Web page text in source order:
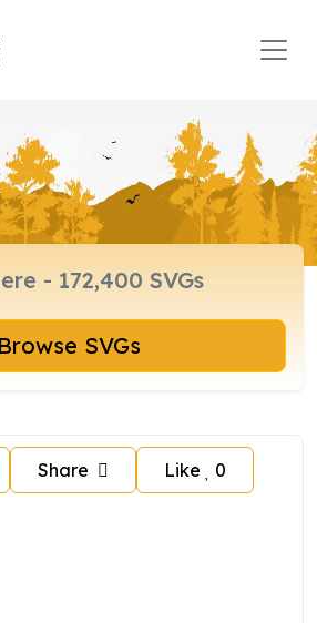
Browse SVGs
Share Like 0